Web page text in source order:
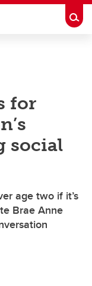
for
social
age two if it’s
Brae Anne